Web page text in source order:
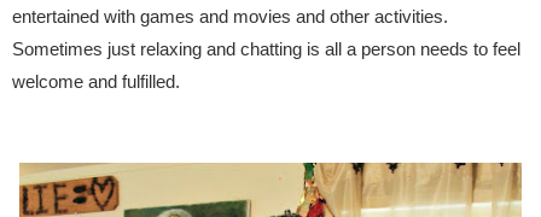
entertained with games and movies and other activities.
Sometimes just relaxing and chatting is all a person needs to feel
welcome and fulfilled.